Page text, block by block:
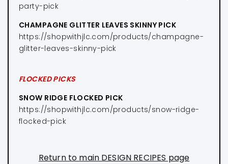
party-pick
CHAMPAGNE GLITTER LEAVES SKINNY PICK
https://shopwithjlc.com/products/champagne-
glitter-leaves-skinny-pick
FLOCKED PICKS
SNOW RIDGE FLOCKED PICK
https://shopwithjlc.com/products/snow-ridge-
flocked-pick
Return to main DESIGN RECIPES page